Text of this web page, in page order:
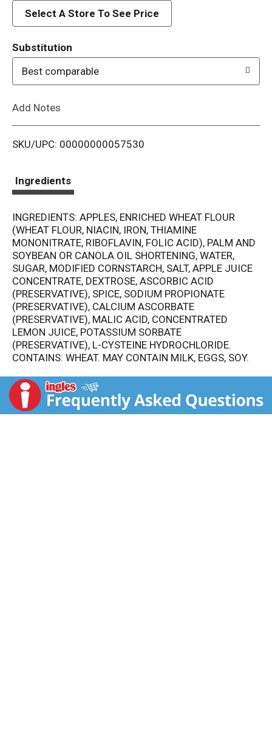
d
i
Select A Store To See Price
Substitution
Best comparable
Add Notes
SKU/UPC: 00000000057530
Ingredients
INGREDIENTS: APPLES, ENRICHED WHEAT FLOUR
(WHEAT FLOUR, NIACIN, IRON, THIAMINE
MONONITRATE, RIBOFLAVIN, FOLIC ACID), PALM AND
SOYBEAN OR CANOLA OIL SHORTENING, WATER,
SUGAR, MODIFIED CORNSTARCH, SALT, APPLE JUICE
CONCENTRATE, DEXTROSE, ASCORBIC ACID
(PRESERVATIVE), SPICE, SODIUM PROPIONATE
(PRESERVATIVE), CALCIUM ASCORBATE
(PRESERVATIVE), MALIC ACID, CONCENTRATED
LEMON JUICE, POTASSIUM SORBATE
(PRESERVATIVE), L-CYSTEINE HYDROCHLORIDE.
CONTAINS: WHEAT. MAY CONTAIN MILK, EGGS, SOY.